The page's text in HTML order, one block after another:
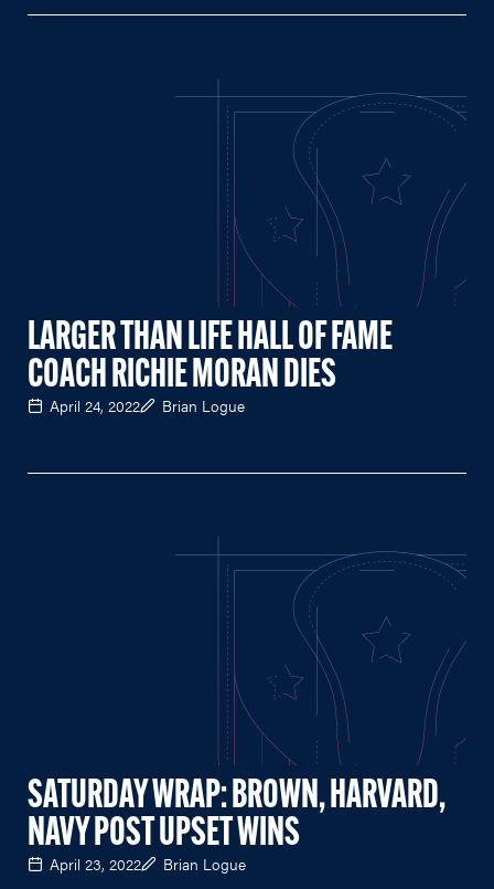
LARGER THAN LIFE HALL OF FAME
COACH RICHIE MORAN DIES
April 24, 2022 Brian Logue
SATURDAY WRAP: BROWN, HARVARD,
NAVY POST UPSET WINS
April 23, 2022 Brian Logue